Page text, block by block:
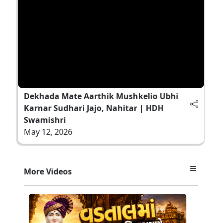
Dekhada Mate Aarthik Mushkelio Ubhi
Karnar Sudhari Jajo, Nahitar | HDH
Swamishri
May 12, 2026
More Videos